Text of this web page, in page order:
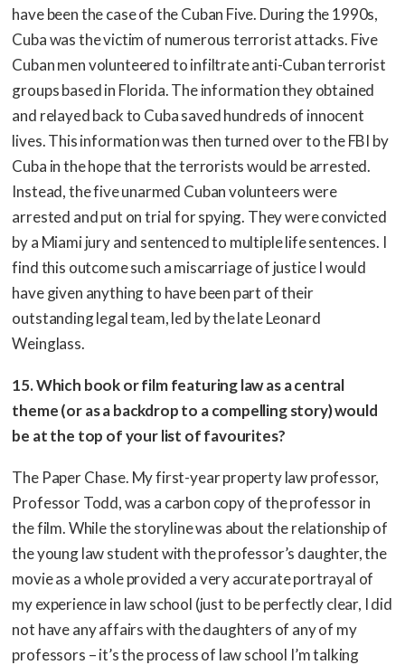
have been the case of the Cuban Five. During the 1990s,
Cuba was the victim of numerous terrorist attacks. Five
Cuban men volunteered to infiltrate anti-Cuban terrorist
groups based in Florida. The information they obtained
and relayed back to Cuba saved hundreds of innocent
lives. This information was then turned over to the FBI by
Cuba in the hope that the terrorists would be arrested.
Instead, the five unarmed Cuban volunteers were
arrested and put on trial for spying. They were convicted
by a Miami jury and sentenced to multiple life sentences. I
find this outcome such a miscarriage of justice I would
have given anything to have been part of their
outstanding legal team, led by the late Leonard
Weinglass.
15. Which book or film featuring law as a central
theme (or as a backdrop to a compelling story) would
be at the top of your list of favourites?
The Paper Chase. My first-year property law professor,
Professor Todd, was a carbon copy of the professor in
the film. While the storyline was about the relationship of
the young law student with the professor’s daughter, the
movie as a whole provided a very accurate portrayal of
my experience in law school (just to be perfectly clear, I did
not have any affairs with the daughters of any of my
professors – it’s the process of law school I’m talking